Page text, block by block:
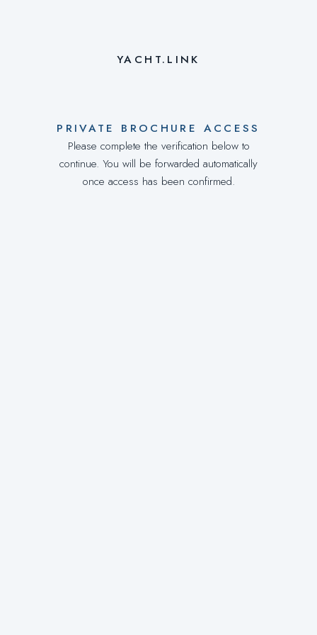
YACHT.LINK
PRIVATE BROCHURE ACCESS
Please complete the verification below to
continue. You will be forwarded automatically
once access has been confirmed.